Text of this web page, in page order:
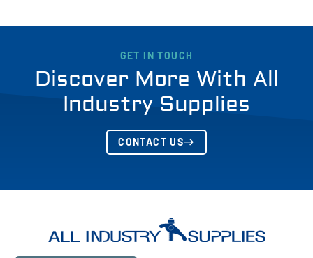
GET IN TOUCH
Discover More With All
Industry Supplies
CONTACT US